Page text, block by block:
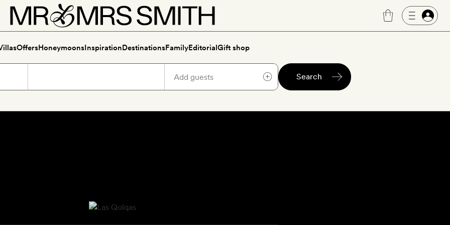
OffersHoneymoonsInspirationDestinationsFamilyEditorialGift shop
Search